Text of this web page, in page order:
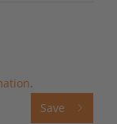
.
Save